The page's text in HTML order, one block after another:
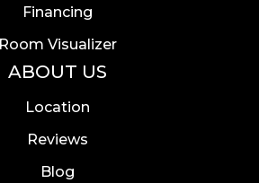
Financing
Room Visualizer
ABOUT US
Location
Reviews
Blog